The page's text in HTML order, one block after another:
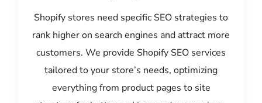
Shopify stores need specific SEO strategies to
rank higher on search engines and attract more
customers. We provide Shopify SEO services
tailored to your store’s needs, optimizing
everything from product pages to site